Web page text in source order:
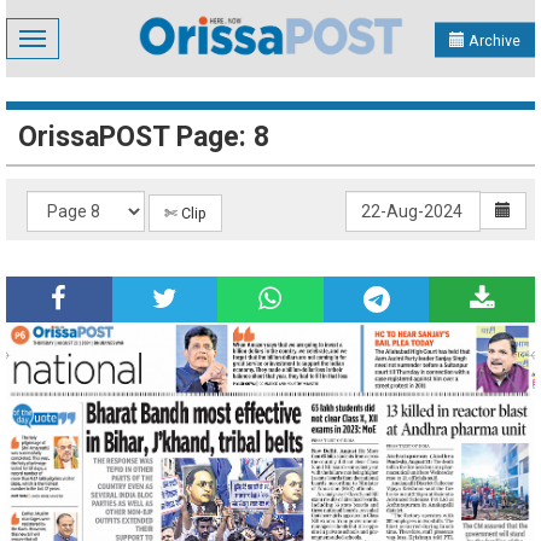
Toggle
navigation
Archive
OrissaPOST Page: 8
✄ Clip